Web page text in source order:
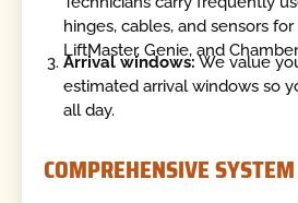
hinges, cables, and sensors
LiftMaster, Genie, and
Arrival windows:We value
estimated arrival windows so
all day.
COMPREHENSIVE